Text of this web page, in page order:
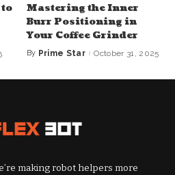
Mastering the Inner
Burr Positioning in
Your Coffee Grinder
Posted
By Prime Star October 31, 2025
making robot helpers more